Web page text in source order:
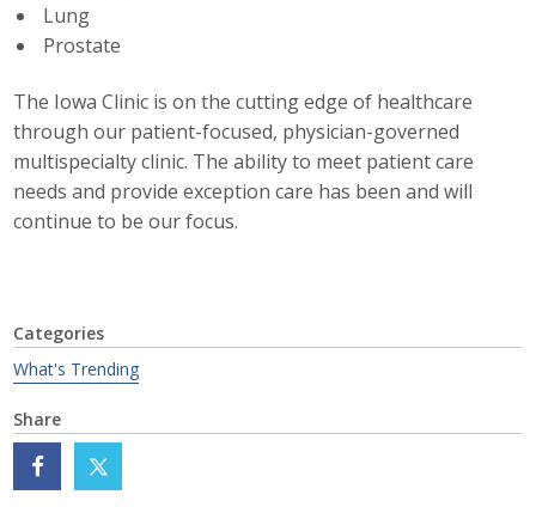
Lung
Prostate
The Iowa Clinic is on the cutting edge of healthcare
through our patient-focused, physician-governed
multispecialty clinic. The ability to meet patient care
needs and provide exception care has been and will
continue to be our focus.
Categories
What's Trending
Share
Legislative News
Blog
IIPAC